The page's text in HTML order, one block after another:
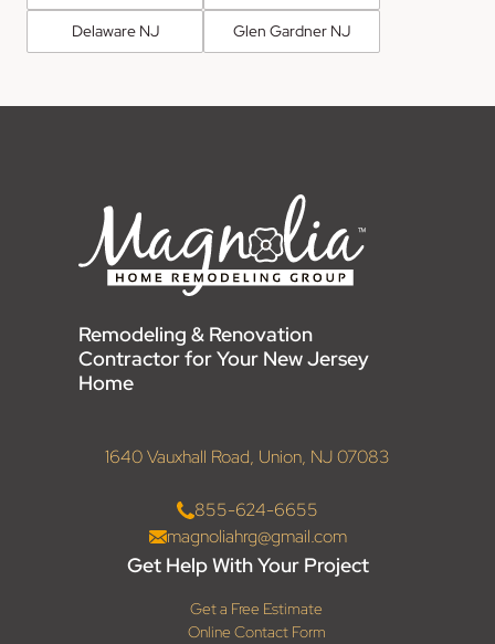
Delaware NJ Glen Gardner NJ
Remodeling & Renovation
Contractor for Your New Jersey
Home
1640 Vauxhall Road, Union, NJ 07083
855-624-6655
magnoliahrg@gmail.com
Get Help With Your Project
Get a Free Estimate
Online Contact Form